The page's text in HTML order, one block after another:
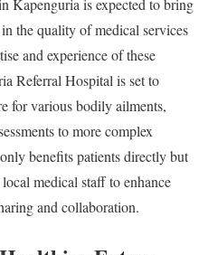
the quality of medical services
and experience of these
Referral Hospital is set to
for various bodily ailments,
to more complex
benefits patients directly but
medical staff to enhance
and collaboration.